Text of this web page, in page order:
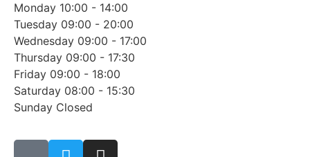
Monday 10:00 - 14:00
Tuesday 09:00 - 20:00
Wednesday 09:00 - 17:00
Thursday 09:00 - 17:30
Friday 09:00 - 18:00
Saturday 08:00 - 15:30
Sunday Closed